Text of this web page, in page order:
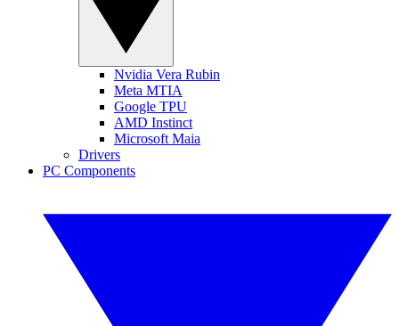
Nvidia Vera Rubin
Meta MTIA
Google TPU
AMD Instinct
Microsoft Maia
Drivers
PC Components